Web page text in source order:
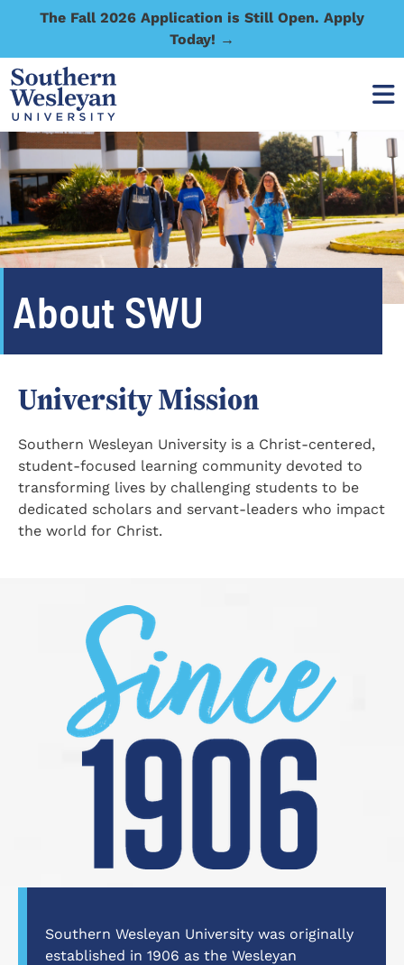
The Fall 2026 Application is Still Open. Apply
Today! →
About SWU
University Mission
Southern Wesleyan University is a Christ-centered,
student-focused learning community devoted to
transforming lives by challenging students to be
dedicated scholars and servant-leaders who impact
the world for Christ.
Southern Wesleyan University was originally
established in 1906 as the Wesleyan